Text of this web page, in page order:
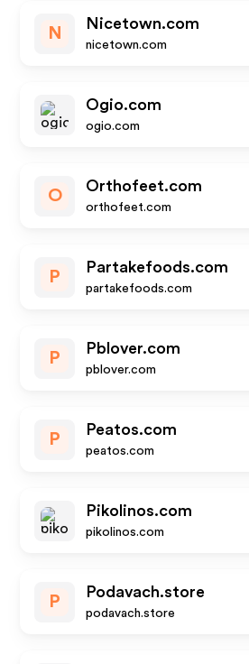
N
Nicetown.com
nicetown.com
Ogio.com
ogio.com
O
Orthofeet.com
orthofeet.com
P
Partakefoods.com
partakefoods.com
P
Pblover.com
pblover.com
P
Peatos.com
peatos.com
Pikolinos.com
pikolinos.com
P
Podavach.store
podavach.store